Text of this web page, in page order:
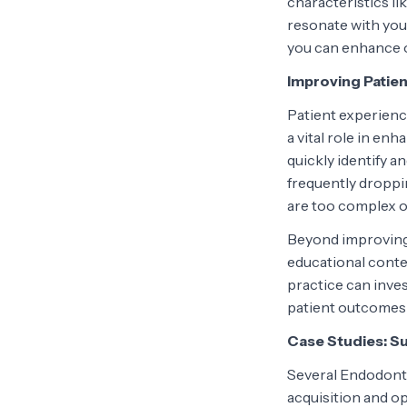
resonate with
you can
Improving
Patient
a vital role in
quickly identify
frequently
are too complex
Beyond
educational
practice can
patient
Case Studies:
Several
acquisition and